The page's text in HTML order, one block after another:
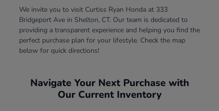
We invite you to visit Curtiss Ryan Honda at 333
Bridgeport Ave in Shelton, CT. Our team is dedicated to
providing a transparent experience and helping you find the
perfect purchase plan for your lifestyle. Check the map
below for quick directions!
Navigate Your Next Purchase with
Our Current Inventory